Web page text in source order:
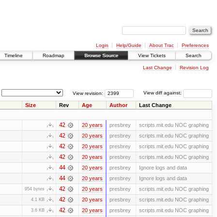
Login Help/Guide About Trac
Preferences
Timeline Roadmap Browse Source View Tickets Search
Last Change Revision Log
View diff against:
View revision:
Size Rev Age Author Last Change
42 20 years presbrey scripts.mit.edu NOC graphing
42 20 years presbrey scripts.mit.edu NOC graphing
42 20 years presbrey scripts.mit.edu NOC graphing
42 20 years presbrey scripts.mit.edu NOC graphing
44 20 years presbrey Ignore logs and data
44 20 years presbrey Ignore logs and data
954 bytes 42 20 years presbrey scripts.mit.edu NOC graphing
4.1 KB 42 20 years presbrey scripts.mit.edu NOC graphing
3.6 KB 42 20 years presbrey scripts.mit.edu NOC graphing